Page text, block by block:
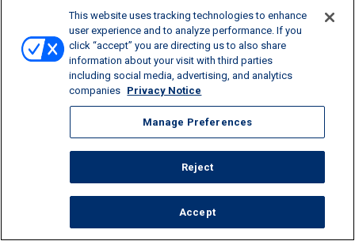
SERVINGS
6 20 MIN
COOK TIME
This website uses tracking technologies to enhance
user experience and to analyze performance. If you
click “accept” you are directing us to also share
information about your visit with third parties
including social media, advertising, and analytics
companies Privacy Notice
Manage Preferences
Reject
Accept